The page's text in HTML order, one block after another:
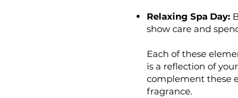
Relaxing Spa Day:
show care and
Each of these
is a reflection of
complement these
fragrance.